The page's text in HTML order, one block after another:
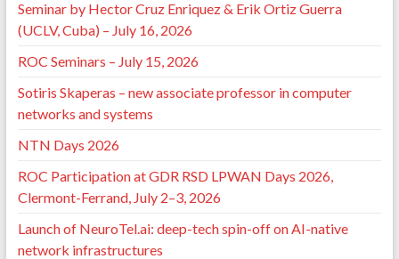
⟨10.1109/6GNet54646.2022.9830495⟩. ⟨hal-
03737257⟩
Velloso, Alexandre Guerre, Thi-Mai-Trang Nguyen,
Guy Pujolle, et al.. Blockgraph : une Structure de Type
Blockchain Tolérante aux Partitions pour les MANET.
RESSI 2022 : Rendez-vous de la Recherche et de
l'Enseignement de la Sécurité des Systèmes
d'Information
France.⟨hal-03938229⟩
David Cordova Morales, Pedro Velloso, Alexandre
Laube, Thi-Mai-Trang Nguyen, Guy Pujolle. C4M: A
Partition-Robust Consensus Algorithm for
Blockgraph in Mesh Network.
Seminar by Hector Cruz Enriquez & Erik Ortiz Guerra
(UCLV, Cuba) – July 16, 2026
ROC Seminars – July 15, 2026
Sotiris Skaperas – new associate professor in computer
networks and systems
NTN Days 2026
ROC Participation at GDR RSD LPWAN Days 2026,
Clermont-Ferrand, July 2–3, 2026
Launch of NeuroTel.ai: deep-tech spin-off on AI-native
network infrastructures